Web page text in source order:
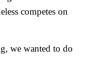
competes on
we wanted to do